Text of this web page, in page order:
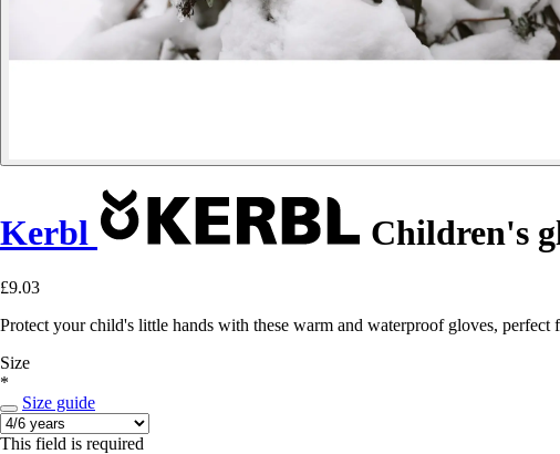
Kerbl Children's
£9.03
Protect your child's little hands with these warm and waterproof gloves, perfect
Size
*
Size guide
This field is required